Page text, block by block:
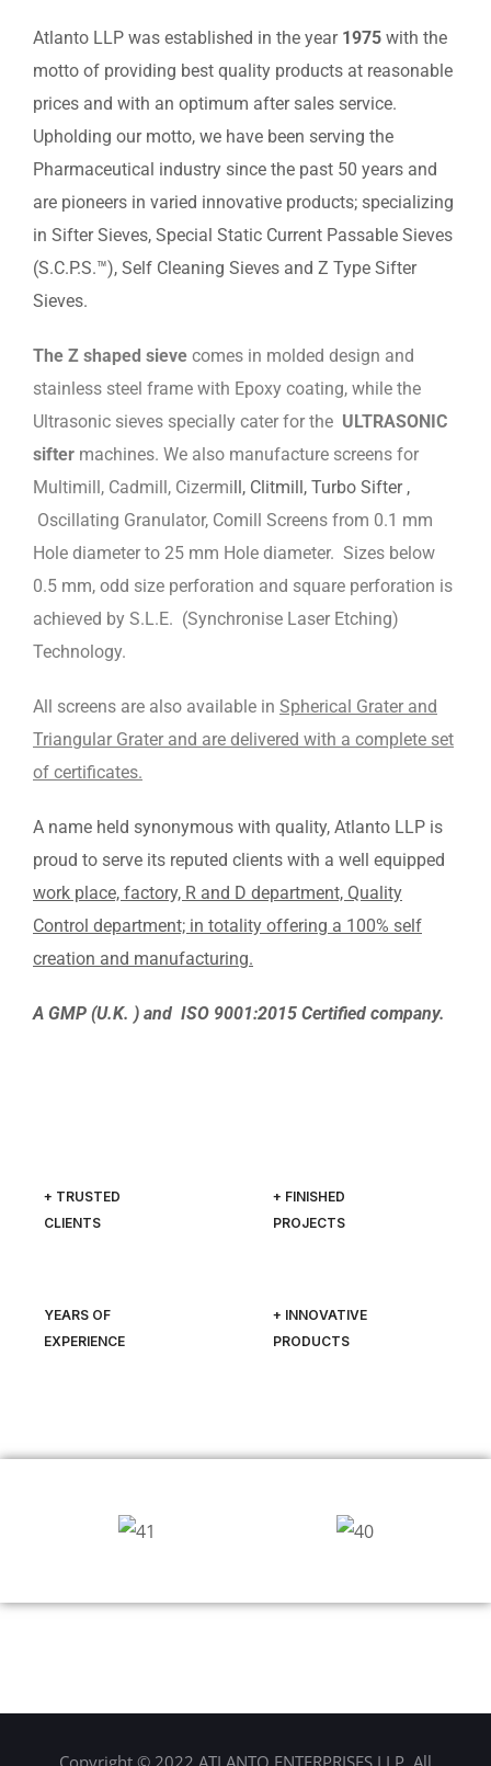
Atlanto LLP was established in the year 1975 with the
motto of providing best quality products at reasonable
prices and with an optimum after sales service.
Upholding our motto, we have been serving the
Pharmaceutical industry since the past 50 years and
are pioneers in varied innovative products; specializing
in Sifter Sieves, Special Static Current Passable Sieves
(S.C.P.S.™), Self Cleaning Sieves and Z Type Sifter
Sieves.
The Z shaped sieve comes in molded design and
stainless steel frame with Epoxy coating, while the
Ultrasonic sieves specially cater for the ULTRASONIC
sifter machines. We also manufacture screens for
Multimill, Cadmill, Cizermill, Clitmill, Turbo Sifter ,
Oscillating Granulator, Comill Screens from 0.1 mm
Hole diameter to 25 mm Hole diameter. Sizes below
0.5 mm, odd size perforation and square perforation is
achieved by S.L.E. (Synchronise Laser Etching)
Technology.
All screens are also available in Spherical Grater and
Triangular Grater and are delivered with a complete set
of certificates.
A name held synonymous with quality, Atlanto LLP is
proud to serve its reputed clients with a well equipped
work place, factory, R and D department, Quality
Control department; in totality offering a 100% self
creation and manufacturing.
A GMP (U.K. ) and ISO 9001:2015 Certified company.
+ TRUSTED
CLIENTS
+ FINISHED
PROJECTS
YEARS OF
EXPERIENCE
+ INNOVATIVE
PRODUCTS